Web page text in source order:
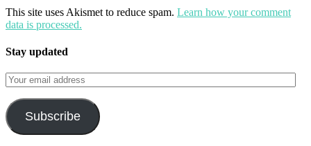
This site uses Akismet to reduce spam. Learn how your comment
data is processed.
Stay updated
Your
email
address
Subscribe